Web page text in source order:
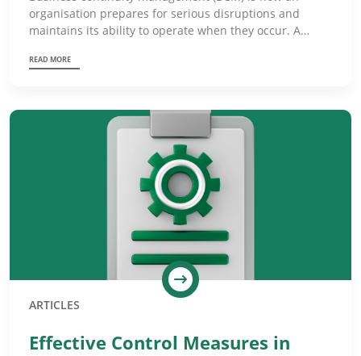
organisation prepares for serious disruptions and
maintains its ability to operate when they occur. A…
READ MORE
ARTICLES
Effective Control Measures in